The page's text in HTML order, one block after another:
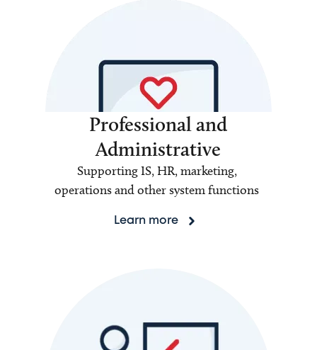
Professional and
Administrative
Supporting IS, HR, marketing,
operations and other system functions
Learn more